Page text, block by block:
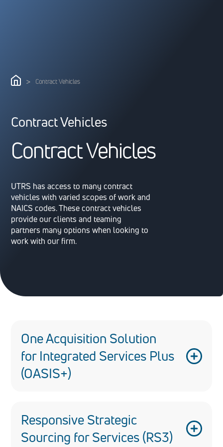
> Contract Vehicles
Contract Vehicles
ContractVehicles
UTRS has access to many contract
vehicles with varied scopes of work and
NAICS codes. These contract vehicles
provide our clients and teaming
partners many options when looking to
work with our firm.
One Acquisition Solution
for Integrated Services Plus
(OASIS+)
Services Plus (OASIS+) is a suite of
governmentwide, multi-award contracts
Responsive Strategic
Sourcing for Services (RS3)